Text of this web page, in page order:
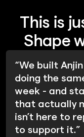
This is
Shape
“We built
doing the
week - and
that actually
isn’t here to
to support it.”